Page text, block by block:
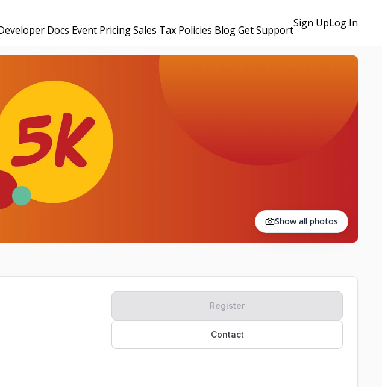
Docs Event PricingSales Tax Policies BlogGet Support
Sign UpLog In
Show all photos
Register
Contact